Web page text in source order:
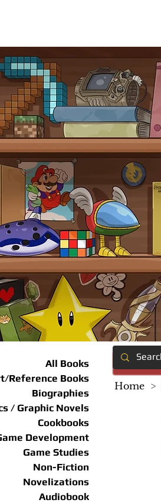
All Books
Reference Books
Biographies
/ Graphic Novels
Cookbooks
Development
Game Studies
Non-Fiction
Novelizations
Audiobook
Home >